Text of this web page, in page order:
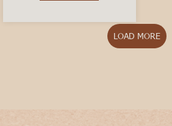
LOAD MORE